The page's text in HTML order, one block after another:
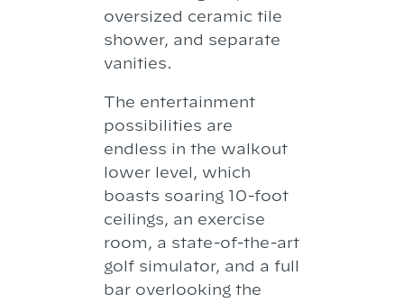
oversized ceramic tile
shower, and separate
vanities.
The entertainment
possibilities are
endless in the walkout
lower level, which
boasts soaring 10-foot
ceilings, an exercise
room, a state-of-the-art
golf simulator, and a full
bar overlooking the